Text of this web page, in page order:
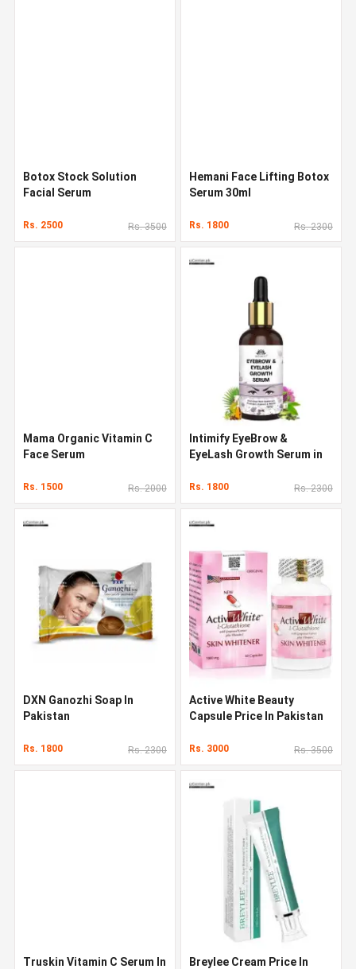
Botox Stock Solution
Facial Serum
Rs. 2500 Rs. 3500
Hemani Face Lifting Botox
Serum 30ml
Rs. 1800 Rs. 2300
Mama Organic Vitamin C
Face Serum
Rs. 1500 Rs. 2000
Intimify EyeBrow &
EyeLash Growth Serum in
Rs. 1800 Rs. 2300
DXN Ganozhi Soap In
Pakistan
Rs. 1800 Rs. 2300
Active White Beauty
Capsule Price In Pakistan
Rs. 3000 Rs. 3500
Truskin Vitamin C Serum In
Breylee Cream Price In